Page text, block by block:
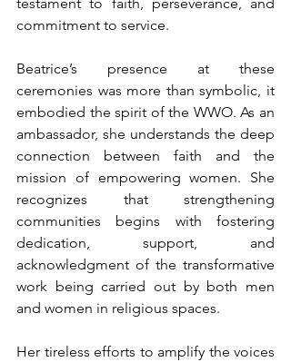
testament to faith, perseverance, and
commitment to service.
Beatrice’s presence at these
ceremonies was more than symbolic, it
embodied the spirit of the WWO. As an
ambassador, she understands the deep
connection between faith and the
mission of empowering women. She
recognizes that strengthening
communities begins with fostering
dedication, support, and
acknowledgment of the transformative
work being carried out by both men
and women in religious spaces.
Her tireless efforts to amplify the voices